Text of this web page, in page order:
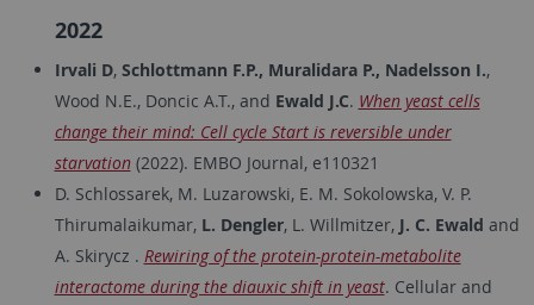
2022
Irvali D, Schlottmann F.P., Muralidara P., Nadelsson I.,
Wood N.E., Doncic A.T., and Ewald J.C. When yeast cells
change their mind: Cell cycle Start is reversible under
starvation(2022). EMBO Journal, e110321
D. Schlossarek, M. Luzarowski, E. M. Sokolowska, V. P.
Thirumalaikumar, L. Dengler, L. Willmitzer, J. C. Ewald and
A. Skirycz . Rewiring of the protein-protein-metabolite
interactome during the diauxic shift in yeast. Cellular and